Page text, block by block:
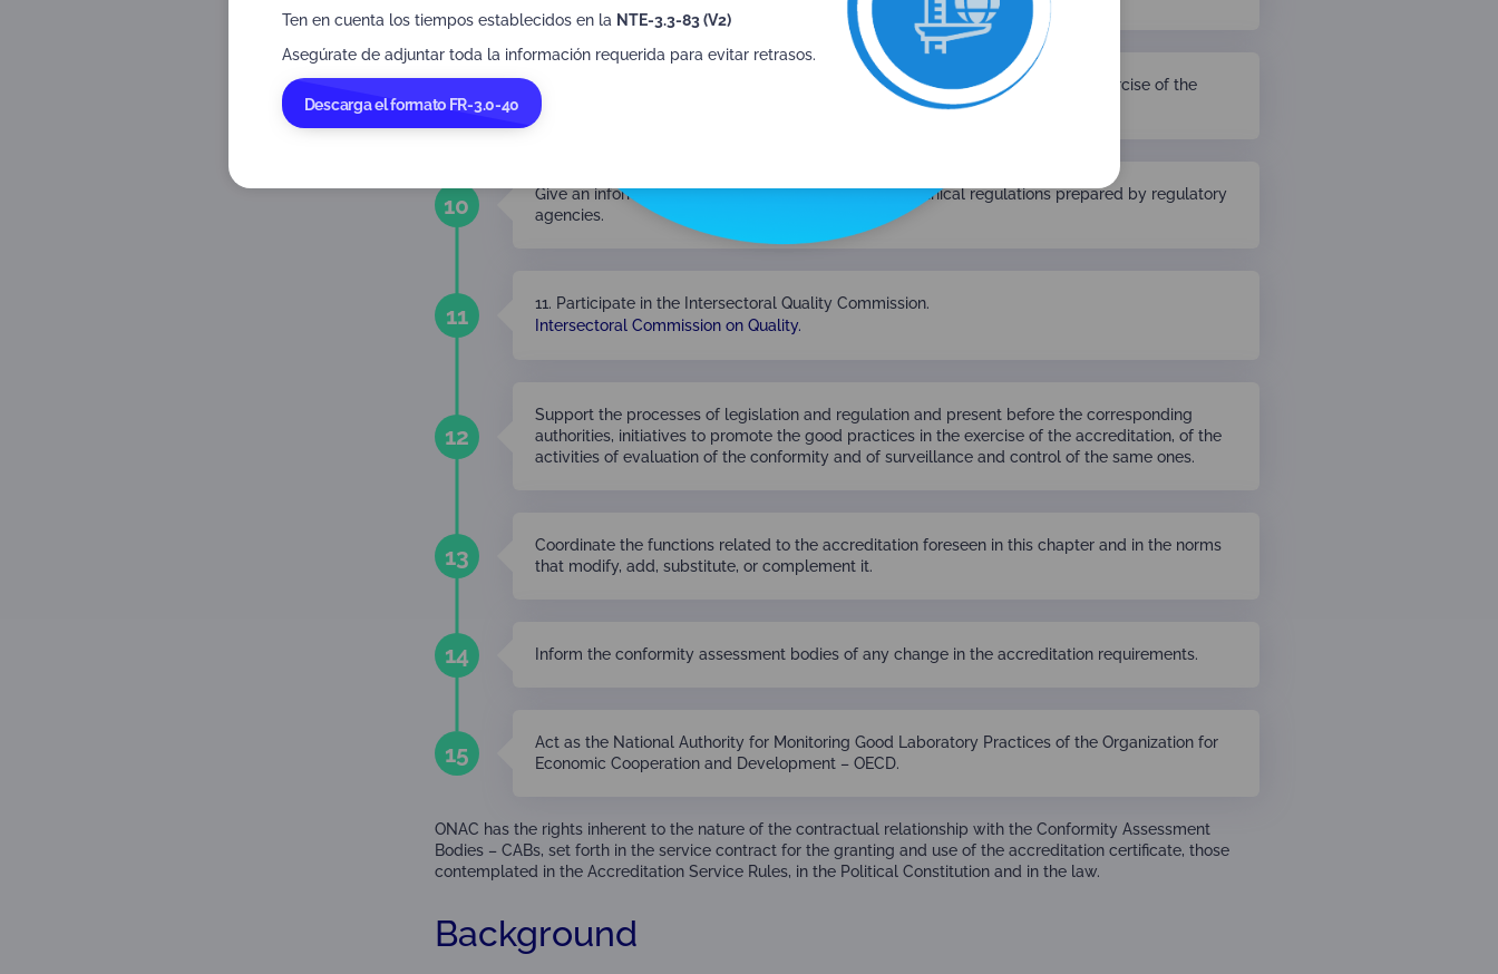
Provide the national government with the information it may request on the exercise of the
accreditation activity, without prejudice to the principle of confidentiality.
9
Give an informal opinion or upon request on draft technical regulations prepared by regulatory
agencies.
10
11. Participate in the Intersectoral Quality Commission.
Intersectoral Commission on Quality.
11
Support the processes of legislation and regulation and present before the corresponding
authorities, initiatives to promote the good practices in the exercise of the accreditation, of the
activities of evaluation of the conformity and of surveillance and control of the same ones.
12
Coordinate the functions related to the accreditation foreseen in this chapter and in the norms
that modify, add, substitute, or complement it.
13
Inform the conformity assessment bodies of any change in the accreditation requirements.
14
Act as the National Authority for Monitoring Good Laboratory Practices of the Organization for
Economic Cooperation and Development – OECD.
15
ONAC has the rights inherent to the nature of the contractual relationship with the Conformity Assessment
Bodies – CABs, set forth in the service contract for the granting and use of the accreditation certificate, those
contemplated in the Accreditation Service Rules, in the Political Constitution and in the law.
Background
Ten en cuenta los tiempos establecidos en la NTE-3.3-83 (V2)
Asegúrate de adjuntar toda la información requerida para evitar retrasos.
Descarga el formato FR-3.0-40